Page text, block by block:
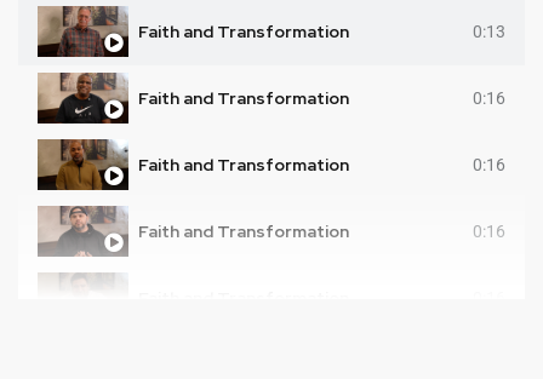
Faith and Transformation 0:13
Faith and Transformation 0:16
Faith and Transformation 0:16
Faith and Transformation 0:16